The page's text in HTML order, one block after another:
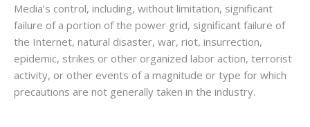
Media’s control, including, without limitation, significant
failure of a portion of the power grid, significant failure of
the Internet, natural disaster, war, riot, insurrection,
epidemic, strikes or other organized labor action, terrorist
activity, or other events of a magnitude or type for which
precautions are not generally taken in the industry.